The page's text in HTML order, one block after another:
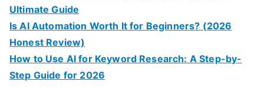
Ultimate Guide
Is AI Automation Worth It for Beginners? (2026
Honest Review)
How to Use AI for Keyword Research: A Step-by-
Step Guide for 2026